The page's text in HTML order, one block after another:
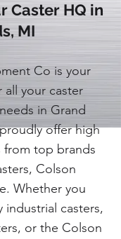
Caster HQ in
MI
Co is your
your caster
in Grand
offer high
top brands
Colson
Whether you
industrial casters,
or the Colson